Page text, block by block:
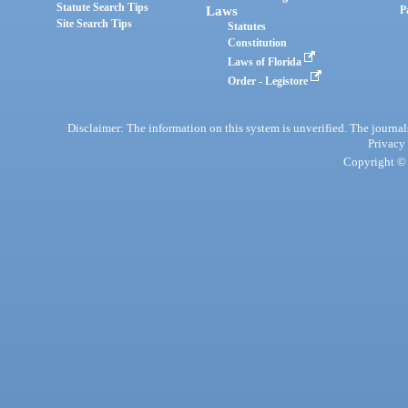
Statute Search Tips
Site Search Tips
Laws
Statutes
Constitution
Laws of Florida
Order - Legistore
Disclaimer: The information on this system is unverified. The
Privacy
Copyright ©